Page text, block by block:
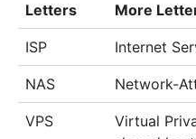
Letters
More
ISP Internet
NAS Network-
VPS
Virtual